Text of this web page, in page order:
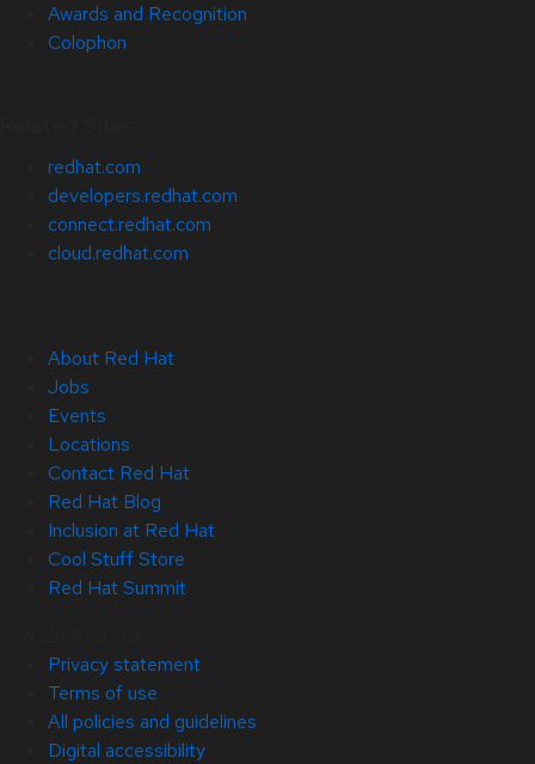
Awards and Recognition
Colophon
redhat.com
developers.redhat.com
connect.redhat.com
cloud.redhat.com
About Red Hat
Jobs
Events
Locations
Contact Red Hat
Red Hat Blog
Inclusion at Red Hat
Cool Stuff Store
Red Hat Summit
Privacy statement
Terms of use
All policies and guidelines
Digital accessibility